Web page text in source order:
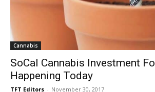
Cannabis
SoCal Cannabis Investment
Happening Today
TFT Editors - November 30, 2017